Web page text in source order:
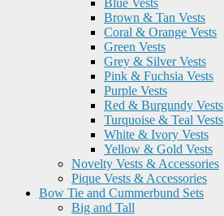
Blue Vests
Brown & Tan Vests
Coral & Orange Vests
Green Vests
Grey & Silver Vests
Pink & Fuchsia Vests
Purple Vests
Red & Burgundy Vests
Turquoise & Teal Vests
White & Ivory Vests
Yellow & Gold Vests
Novelty Vests & Accessories
Pique Vests & Accessories
Bow Tie and Cummerbund Sets
Big and Tall